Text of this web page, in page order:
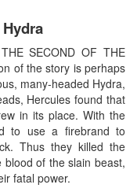
SECOND OF THE
of the story is perhaps
many-headed Hydra,
Hercules found that
in its place. With the
to use a firebrand to
Thus they killed the
of the slain beast,
fatal power.